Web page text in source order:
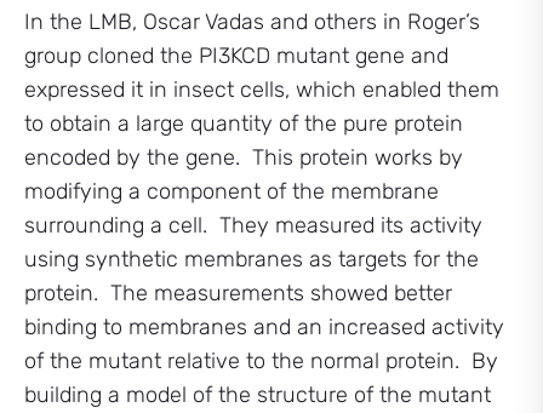
In the LMB, Oscar Vadas and others in Roger’s
group cloned the PI3KCD mutant gene and
expressed it in insect cells, which enabled them
to obtain a large quantity of the pure protein
encoded by the gene. This protein works by
modifying a component of the membrane
surrounding a cell. They measured its activity
using synthetic membranes as targets for the
protein. The measurements showed better
binding to membranes and an increased activity
of the mutant relative to the normal protein. By
building a model of the structure of the mutant